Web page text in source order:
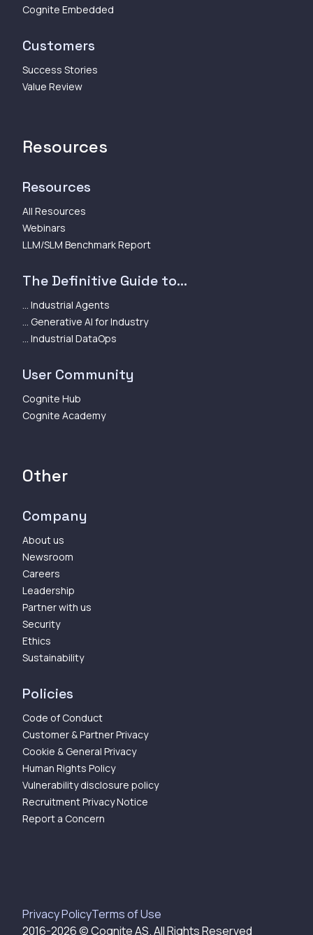
Cognite Embedded
Customers
Success Stories
Value Review
Resources
Resources
All Resources
Webinars
LLM/SLM Benchmark Report
The Definitive Guide to...
... Industrial Agents
... Generative AI for Industry
... Industrial DataOps
User Community
Cognite Hub
Cognite Academy
Other
Company
About us
Newsroom
Careers
Leadership
Partner with us
Security
Ethics
Sustainability
Policies
Code of Conduct
Customer & Partner Privacy
Cookie & General Privacy
Human Rights Policy
Vulnerability disclosure policy
Recruitment Privacy Notice
Report a Concern
Privacy PolicyTerms of Use
2016-2026© Cognite AS. All Rights Reserved